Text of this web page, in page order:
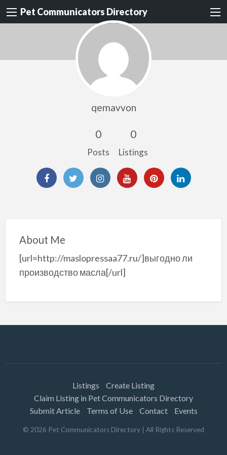
Pet Communicators Directory
qemavvon
0
Posts
0
Listings
About Me
[url=http://maslopressaa77.ru/]выгодно ли
производство масла[/url]
Listings
Create Listing
Claim Listing in Pet Communicators Directory
Submit Article
Terms of Use Contact Events
© 2026 Pet Communicators Directory | All Rights Reserved